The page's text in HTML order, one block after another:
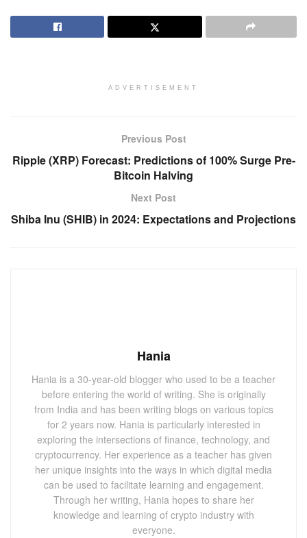
ADVERTISEMENT
Previous Post
Ripple (XRP) Forecast: Predictions of 100% Surge Pre-
Bitcoin Halving
Next Post
Shiba Inu (SHIB) in 2024: Expectations and Projections
Hania
Hania is a 30-year-old blogger who used to be a teacher
before entering the world of writing. She is originally
from India and has been writing blogs on various topics
for 2 years now. Hania is particularly interested in
exploring the intersections of finance, technology, and
cryptocurrency. Her experience as a teacher has given
her unique insights into the ways in which digital media
can be used to facilitate learning and engagement.
Through her writing, Hania hopes to share her
knowledge and learning of crypto industry with
everyone.